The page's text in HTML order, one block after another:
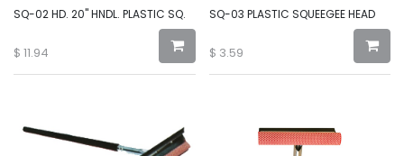
SQ-02 HD. 20" HNDL. PLASTIC SQ.
$ 11.94
SQ-03 PLASTIC SQUEEGEE HEAD
$ 3.59